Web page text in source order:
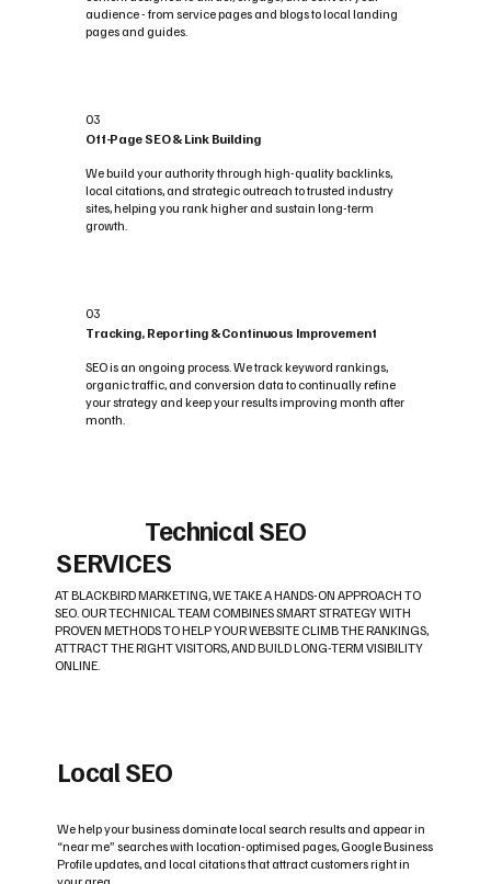
audience - from service pages and blogs to local landing
pages and guides.
03
Off-Page SEO & Link Building
We build your authority through high-quality backlinks,
local citations, and strategic outreach to trusted industry
sites, helping you rank higher and sustain long-term
growth.
03
Tracking, Reporting & Continuous Improvement
SEO is an ongoing process. We track keyword rankings,
organic traffic, and conversion data to continually refine
your strategy and keep your results improving month after
month.
Technical SEO
SERVICES
AT BLACKBIRD MARKETING, WE TAKE A HANDS-ON APPROACH TO
SEO. OUR TECHNICAL TEAM COMBINES SMART STRATEGY WITH
PROVEN METHODS TO HELP YOUR WEBSITE CLIMB THE RANKINGS,
ATTRACT THE RIGHT VISITORS, AND BUILD LONG-TERM VISIBILITY
ONLINE.
Local SEO
We help your business dominate local search results and appear in
“near me” searches with location-optimised pages, Google Business
Profile updates, and local citations that attract customers right in